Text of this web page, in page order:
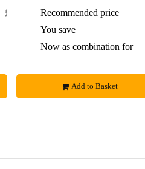
£86.84
Recommended price
You save
Now as combination for
Add to Basket